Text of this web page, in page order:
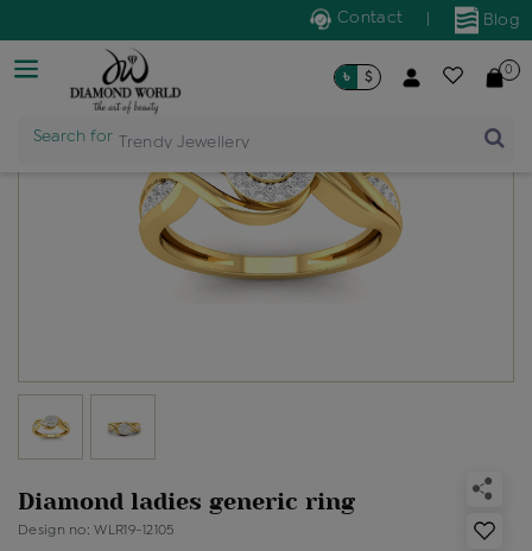
Blog
Contact
Search for
৳ $ 0
Diamond ladies generic ring
Design no: WLR19-12105